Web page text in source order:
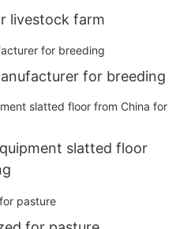
livestock farm
for breeding
slatted floor